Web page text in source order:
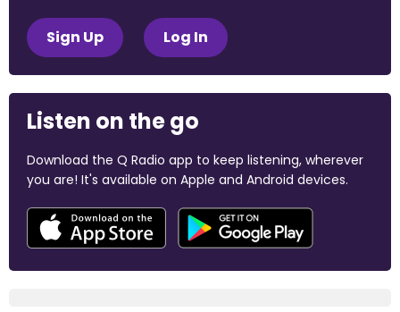
Sign Up Log In
Listen on the go
Download the Q Radio app to keep listening, wherever
you are! It's available on Apple and Android devices.